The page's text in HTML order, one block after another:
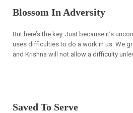
Blossom In Adversity
But here’s the key. Just because it’s
uses difficulties to do a work in us. We
and Krishna will not allow a difficulty
Saved To Serve